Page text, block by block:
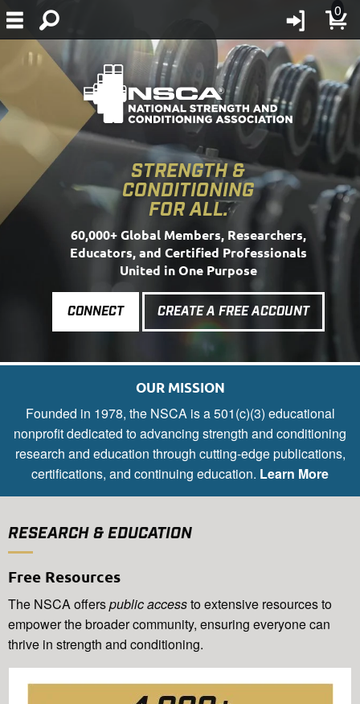
0
STRENGTH &
CONDITIONING
FOR ALL.
60,000+ Global Members, Researchers,
Educators, and Certified Professionals
United in One Purpose
CONNECT CREATE A FREE ACCOUNT
OUR MISSION
Founded in 1978, the NSCA is a 501(c)(3) educational
nonprofit dedicated to advancing strength and conditioning
research and education through cutting-edge publications,
certifications, and continuing education. Learn More
RESEARCH & EDUCATION
Free Resources
The NSCA offerspublic accessto extensive resources to
empower the broader community, ensuring everyone can
thrive in strength and conditioning.